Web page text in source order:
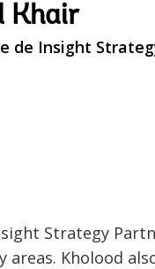
Khair
de Insight
Strategy
Kholood